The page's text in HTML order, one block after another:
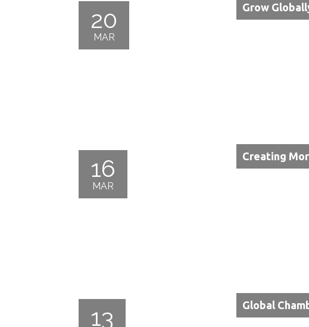
20
MAR
Grow
16
MAR
Creating
13 Global